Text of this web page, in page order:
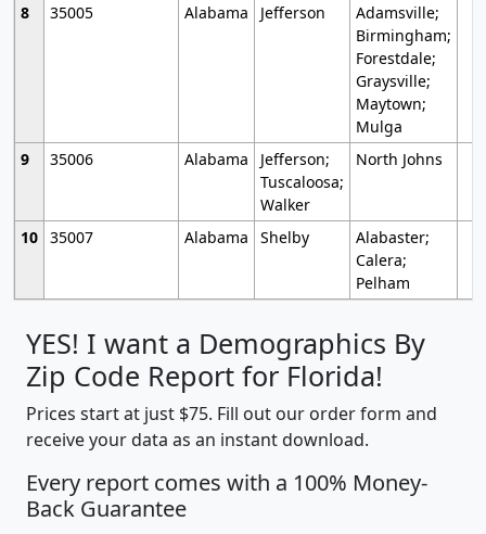
8
35005 Alabama Jefferson
Adamsville;
Birmingham;
Forestdale;
Graysville;
Maytown;
Mulga
9
35006 Alabama
Jefferson;
Tuscaloosa;
Walker
North Johns
10 35007 Alabama Shelby
Alabaster;
Calera;
Pelham
YES! I want a Demographics By
Zip Code Report for Florida!
Prices start at just $75. Fill out our order form and
receive your data as an instant download.
Every report comes with a 100% Money-
Back Guarantee